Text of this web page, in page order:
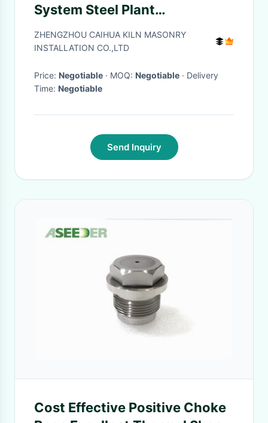
System Steel Plant
Refractories Shock Resistance
ZHENGZHOU CAIHUA KILN MASONRY
INSTALLATION CO.,LTD
Price: Negotiable · MOQ: Negotiable · Delivery
Time: Negotiable
Send Inquiry
Cost Effective Positive Choke